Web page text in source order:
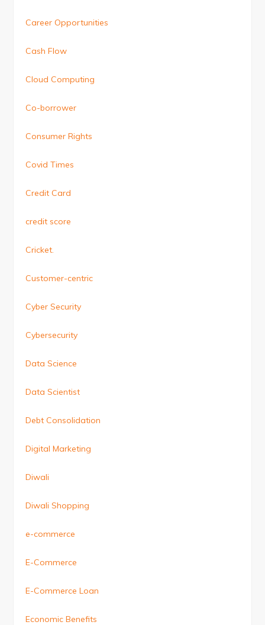
Career Opportunities
Cash Flow
Cloud Computing
Co-borrower
Consumer Rights
Covid Times
Credit Card
credit score
Cricket.
Customer-centric
Cyber Security
Cybersecurity
Data Science
Data Scientist
Debt Consolidation
Digital Marketing
Diwali
Diwali Shopping
e-commerce
E-Commerce
E-Commerce Loan
Economic Benefits